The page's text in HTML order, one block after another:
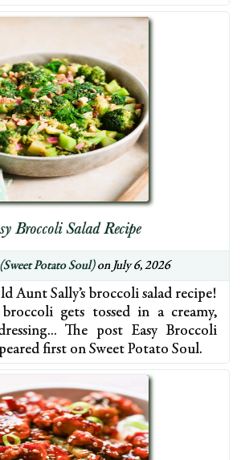
Broccoli Salad Recipe
Potato Soul)on July 6, 2026
Aunt Sally’s broccoli salad recipe!
gets tossed in a creamy,
The post Easy Broccoli
first on Sweet Potato Soul.